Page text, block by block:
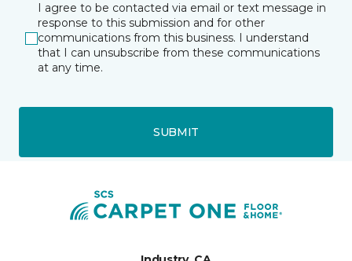
I agree to be contacted via email or text message in
response to this submission and for other
communications from this business. I understand
that I can unsubscribe from these communications
at any time.
SUBMIT